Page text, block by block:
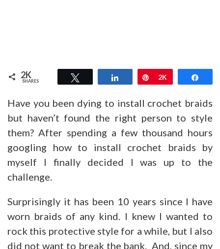
2K
SHARES Share Pin
2K
Have you been dying to install crochet braids
but haven’t found the right person to style
them? After spending a few thousand hours
googling how to install crochet braids by
myself I finally decided I was up to the
challenge.
Surprisingly it has been 10 years since I have
worn braids of any kind. I knew I wanted to
rock this protective style for a while, but I also
did not want to break the bank. And, since my